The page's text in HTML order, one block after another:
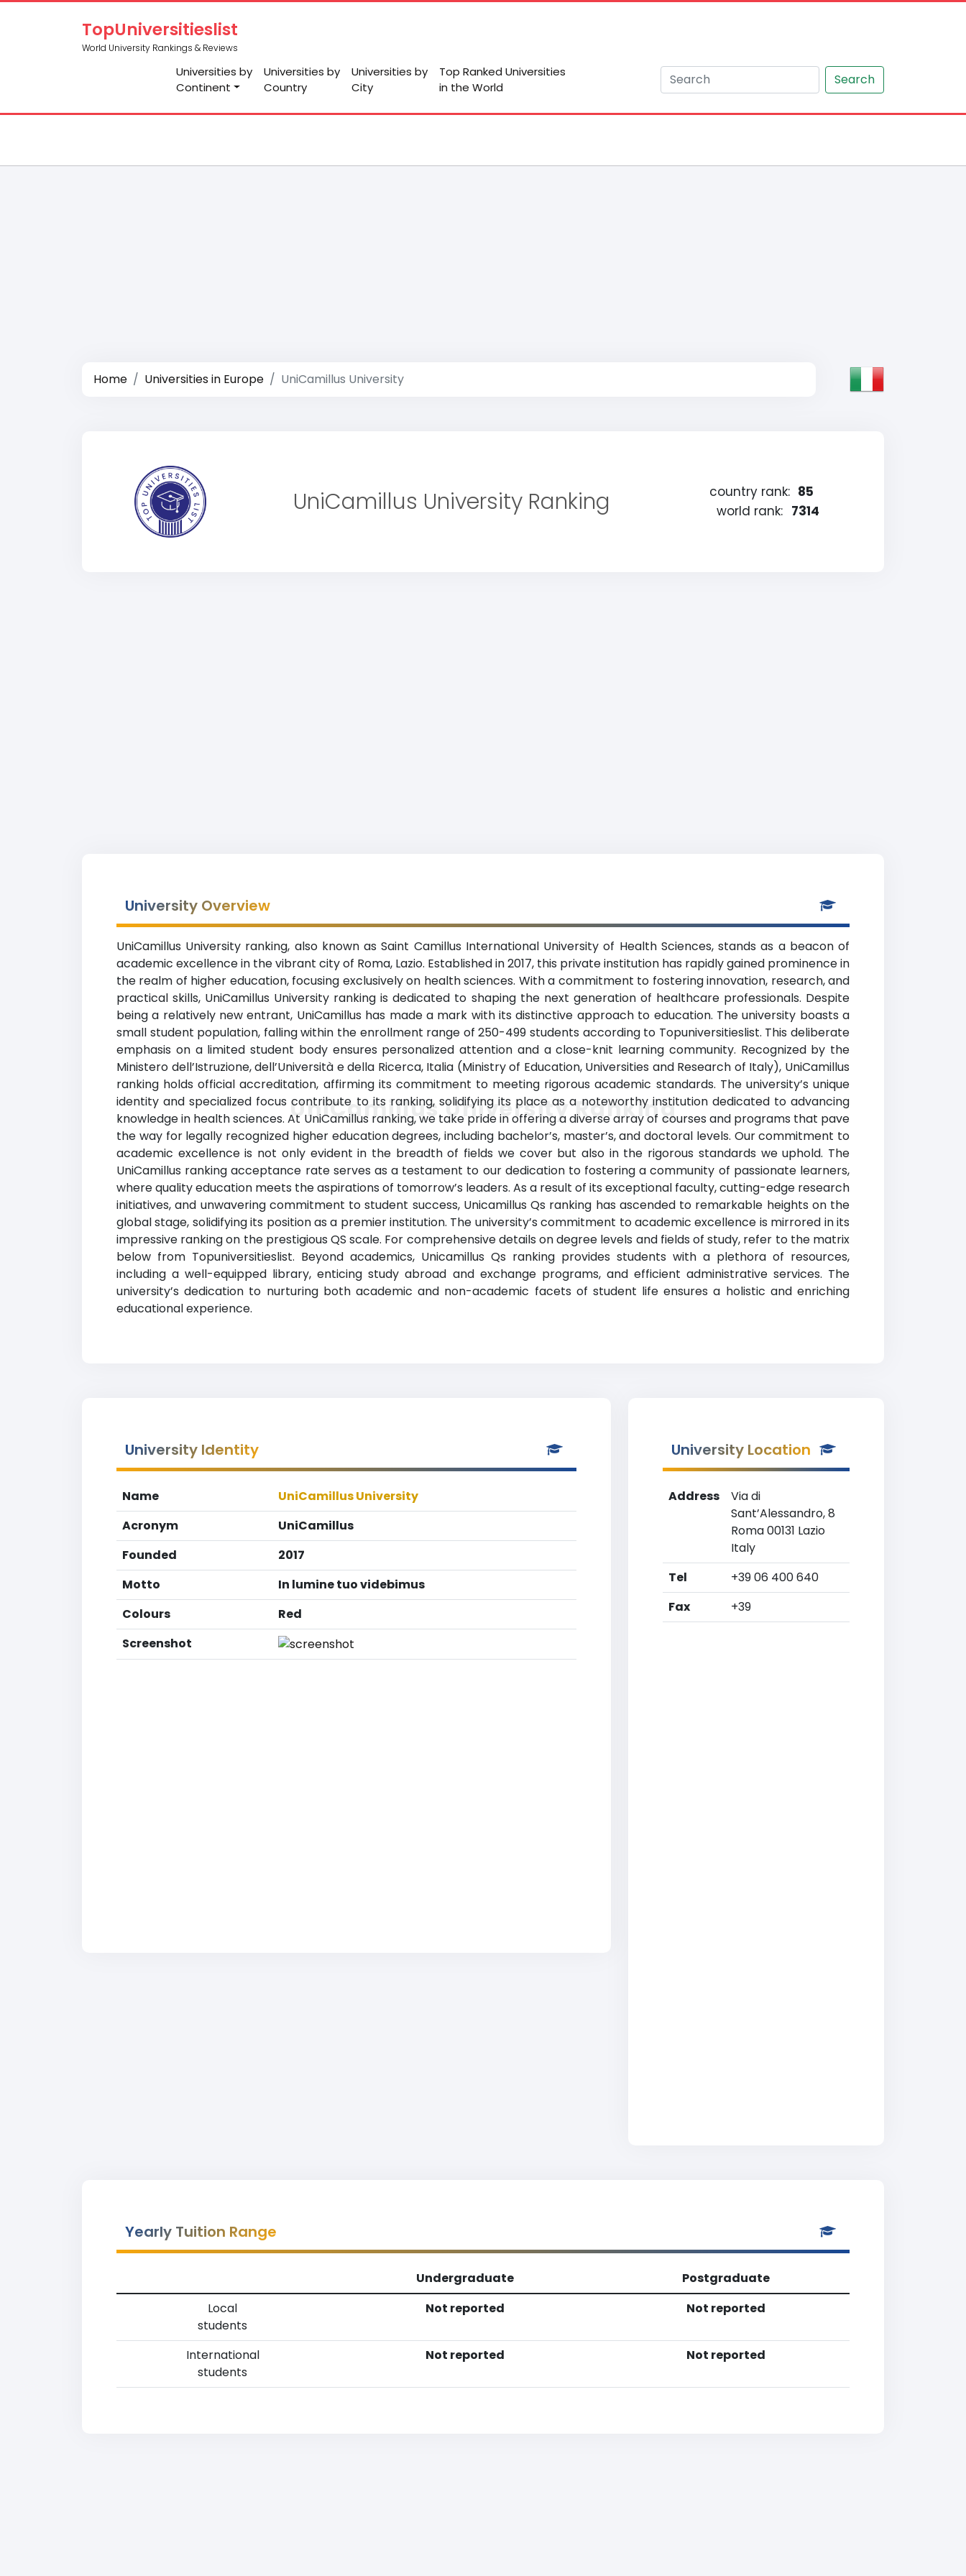
TopUniversitieslist
World University Rankings & Reviews
Universities by
Continent
Universities by
Country
Universities by
City
Top Ranked Universities
in the World
Search
Home Universities in Europe UniCamillus University
UniCamillus University Ranking country rank: 85
world rank: 7314
University Overview
UniCamillus University ranking, also known as Saint Camillus International University of Health Sciences, stands as a beacon of
academic excellence in the vibrant city of Roma, Lazio. Established in 2017, this private institution has rapidly gained prominence in
the realm of higher education, focusing exclusively on health sciences. With a commitment to fostering innovation, research, and
practical skills, UniCamillus University ranking is dedicated to shaping the next generation of healthcare professionals. Despite
being a relatively new entrant, UniCamillus has made a mark with its distinctive approach to education. The university boasts a
small student population, falling within the enrollment range of 250-499 students according to Topuniversitieslist. This deliberate
emphasis on a limited student body ensures personalized attention and a close-knit learning community. Recognized by the
Ministero dell’Istruzione, dell’Università e della Ricerca, Italia (Ministry of Education, Universities and Research of Italy), UniCamillus
ranking holds official accreditation, affirming its commitment to meeting rigorous academic standards. The university’s unique
identity and specialized focus contribute to its ranking, solidifying its place as a noteworthy institution dedicated to advancing
knowledge in health sciences. At UniCamillus ranking, we take pride in offering a diverse array of courses and programs that pave
the way for legally recognized higher education degrees, including bachelor’s, master’s, and doctoral levels. Our commitment to
academic excellence is not only evident in the breadth of fields we cover but also in the rigorous standards we uphold. The
UniCamillus ranking acceptance rate serves as a testament to our dedication to fostering a community of passionate learners,
where quality education meets the aspirations of tomorrow’s leaders. As a result of its exceptional faculty, cutting-edge research
initiatives, and unwavering commitment to student success, Unicamillus Qs ranking has ascended to remarkable heights on the
global stage, solidifying its position as a premier institution. The university’s commitment to academic excellence is mirrored in its
impressive ranking on the prestigious QS scale. For comprehensive details on degree levels and fields of study, refer to the matrix
below from Topuniversitieslist. Beyond academics, Unicamillus Qs ranking provides students with a plethora of resources,
including a well-equipped library, enticing study abroad and exchange programs, and efficient administrative services. The
university’s dedication to nurturing both academic and non-academic facets of student life ensures a holistic and enriching
educational experience.
UniCamillus University Ranking
University Identity
Name
UniCamillus University
Acronym
UniCamillus
Founded
2017
Motto
In lumine tuo videbimus
Colours
Red
Screenshot
University Location
Address
Via di
Sant’Alessandro, 8
Roma 00131 Lazio
Italy
Tel
+39 06 400 640
Fax
+39
Yearly Tuition Range
Undergraduate
Postgraduate
Local
students
Not reported Not reported
International
students
Not reported Not reported